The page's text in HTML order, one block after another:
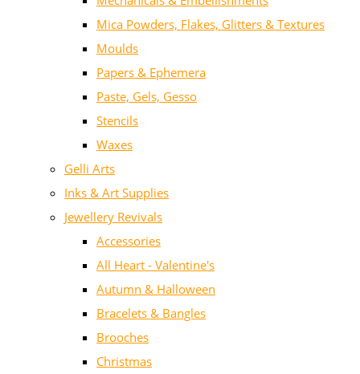
Mica Powders, Flakes, Glitters & Textures
Moulds
Papers & Ephemera
Paste, Gels, Gesso
Stencils
Waxes
Gelli Arts
Inks & Art Supplies
Jewellery Revivals
Accessories
All Heart - Valentine's
Autumn & Halloween
Bracelets & Bangles
Brooches
Christmas